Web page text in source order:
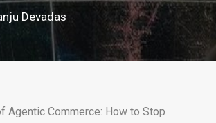
Devadas
Agentic Commerce: How to Stop